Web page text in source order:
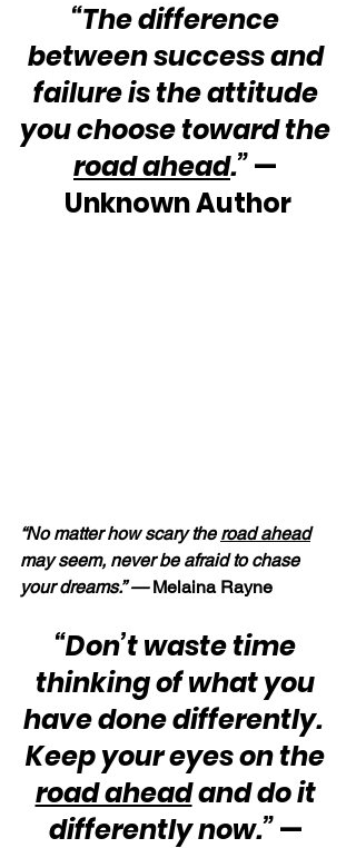
“The difference
between success and
failure is the attitude
you choose toward the
road ahead.” —
Unknown Author
“No matter how scary the road ahead
may seem, never be afraid to chase
your dreams.” — Melaina Rayne
“Don’t waste time
thinking of what you
have done differently.
Keep your eyes on the
road ahead and do it
differently now.” —